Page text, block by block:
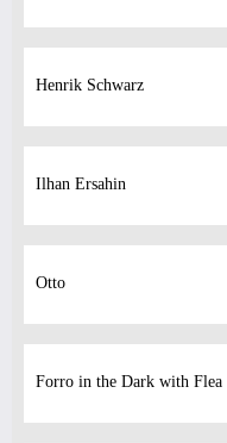
Henrik Schwarz
Ilhan Ersahin
Otto
Forro in the Dark with Flea